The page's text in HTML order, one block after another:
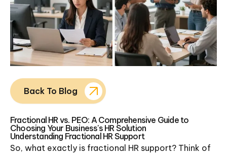
Back To Blog
Fractional HR vs. PEO: A Comprehensive Guide to
Choosing Your Business's HR Solution
Understanding Fractional HR Support
So, what exactly is fractional HR support? Think of